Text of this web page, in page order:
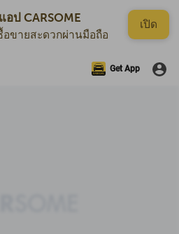
ป CARSOME
อขายสะดวกผ่านมือถือ
เปิด
Get App